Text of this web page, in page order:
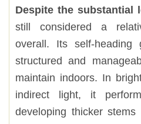
Despite the substantial
still considered a
overall. Its self-
structured and
maintain indoors. In
indirect light, it
developing thicker